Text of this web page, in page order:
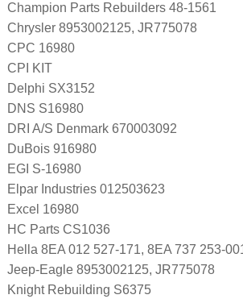
Champion Parts Rebuilders 48-1561
Chrysler 8953002125, JR775078
CPC 16980
CPI KIT
Delphi SX3152
DNS S16980
DRI A/S Denmark 670003092
DuBois 916980
EGI S-16980
Elpar Industries 012503623
Excel 16980
HC Parts CS1036
Hella 8EA 012 527-171, 8EA 737 253-
Jeep-Eagle 8953002125, JR775078
Knight Rebuilding S6375